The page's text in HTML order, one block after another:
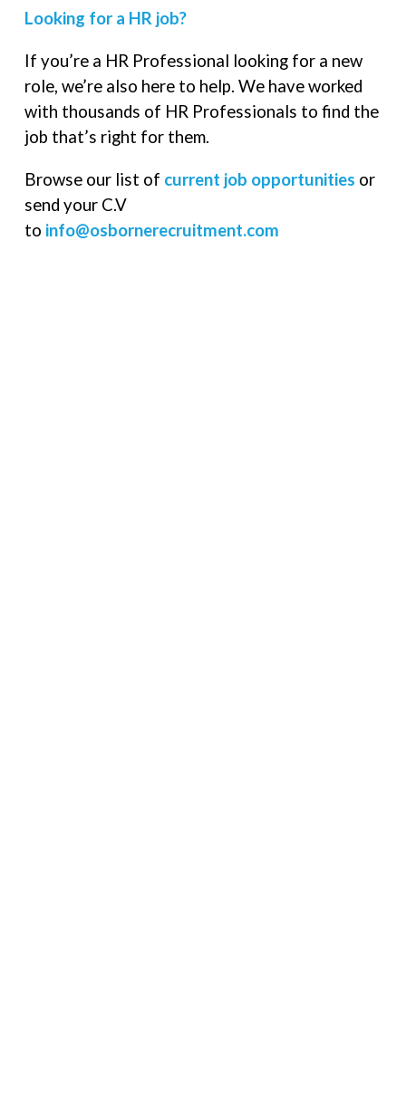
Looking for a HR job?
If you’re a HR Professional looking for a new
role, we’re also here to help. We have worked
with thousands of HR Professionals to find the
job that’s right for them.
Browse our list of current job opportunities or
send your C.V
to info@osbornerecruitment.com